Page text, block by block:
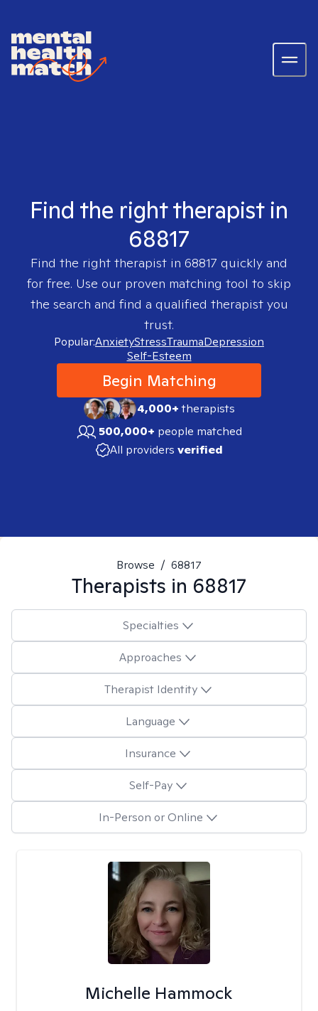
Find the right therapist in
68817
Find the right therapist in 68817 quickly and
for free. Use our proven matching tool to skip
the search and find a qualified therapist you
trust.
Popular:AnxietyStressTraumaDepression
Self-Esteem
Begin Matching
4,000+therapists
500,000+ people matched
All providers verified
Browse / 68817
Therapists in 68817
Specialties
Approaches
Therapist Identity
Language
Insurance
Self-Pay
In-Person or Online
Michelle Hammock